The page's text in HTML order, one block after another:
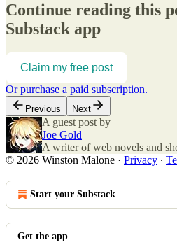
Continue reading this
Substack app
Claim my free post
Or purchase a paid subscription.
Previous Next
A guest post by
Joe Gold
A writer of web novels and
© 2026 Winston Malone · Privacy ∙
Start your Substack
Get the app